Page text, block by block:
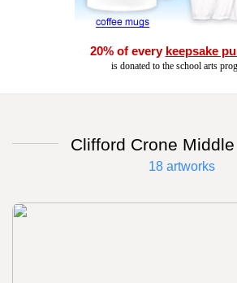
20% of every keepsake
is donated to the school arts
Clifford Crone
18 artworks